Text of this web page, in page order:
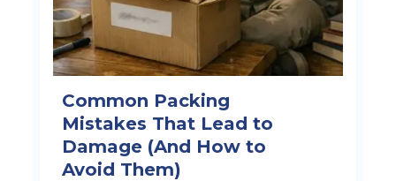
Common Packing
Mistakes That Lead to
Damage (And How to
Avoid Them)